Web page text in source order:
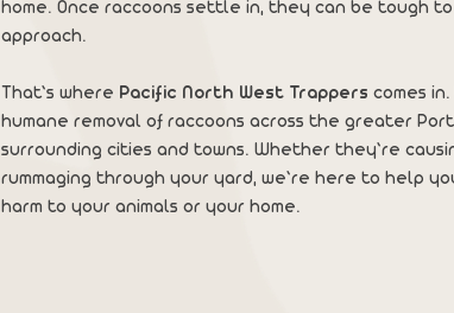
home. Once raccoons settle in, they can be tough
approach.
That’s where Pacific North West Trappers comes
humane removal of raccoons across the greater
surrounding cities and towns. Whether they’re
rummaging through your yard, we’re here to help
harm to your animals or your home.